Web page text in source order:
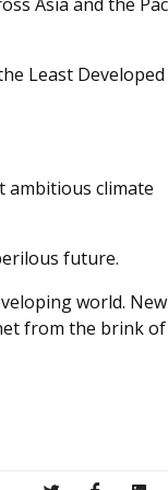
Least Developed
ambitious climate
future.
world. New
from the brink of